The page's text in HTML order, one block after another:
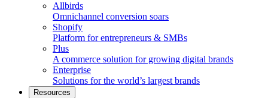
Allbirds
Omnichannel conversion soars
Shopify
Platform for entrepreneurs & SMBs
Plus
A commerce solution for growing digital brands
Enterprise
Solutions for the world’s largest brands
Resources